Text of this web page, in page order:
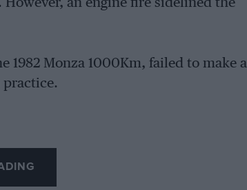
an engine fire sidelined the
1982 Monza 1000Km, failed to make a